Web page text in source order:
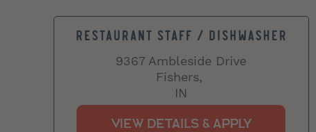
RESTAURANT STAFF / DISHWASHER
9367 Ambleside Drive
Fishers,
IN